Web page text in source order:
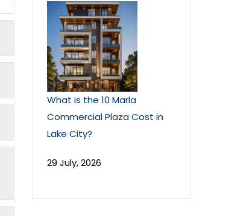
What is the 10 Marla
Commercial Plaza Cost in
Lake City?
29 July, 2026